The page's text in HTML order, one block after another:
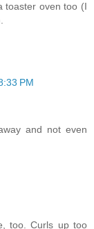
toaster oven too (I
PM
and not even
too. Curls up too